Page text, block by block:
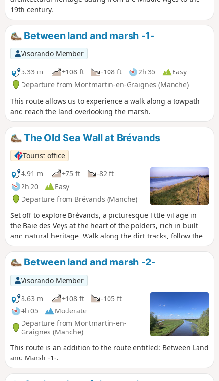
19th century.
Between land and marsh -1-
Visorando Member
5.33 mi
+108 ft -108 ft 2h 35
Easy
Departure from Montmartin-en-Graignes (Manche)
This route allows us to experience a walk along a towpath
and reach the land overlooking the marsh.
The Old Sea Wall at Brévands
Tourist office
4.91 mi
+75 ft
-82 ft
2h 20
Easy
Departure from Brévands (Manche)
Set off to explore Brévands, a picturesque little village in
the Baie des Veys at the heart of the polders, rich in built
and natural heritage. Walk along the dirt tracks, follow the
Douve river and admire the typical buildings of the area.
Between land and marsh -2-
Visorando Member
8.63 mi
+108 ft
-105 ft
4h 05
Moderate
Departure from Montmartin-en-
Graignes (Manche)
This route is an addition to the route entitled: Between Land
and Marsh -1-.